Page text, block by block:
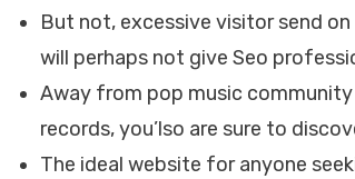
But not, excessive visitor send
will perhaps not give Seo
Away from pop music community
records, you’lso are sure to
The ideal website for anyone